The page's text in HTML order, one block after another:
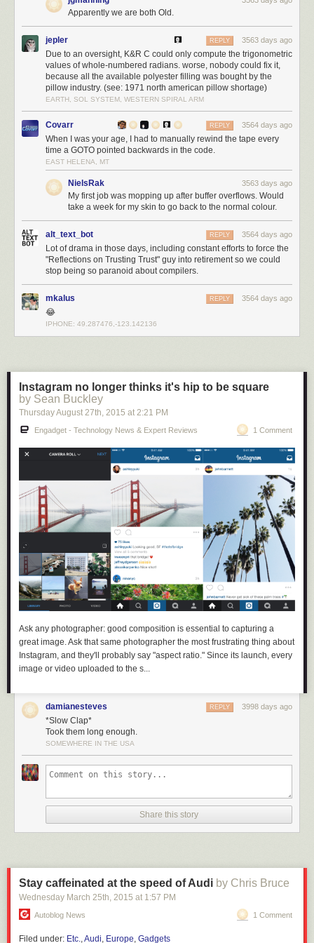
code in the Linux kernel. This is more influence than Facebook, more
than Texas Instruments, more than Broadcomm.
Because the administrative action so far against Huawei relies only upon
export license restrictions, the Linux Foundation has been able to find
shelter under a license exemption for open source software. However,
should Huawei be designated as a “foreign adversary” under EO13873,
it greatly expands the scope of the ban because it prohibits transactions
with entities under the direction or influence of foreign adversaries. The
executive order also broadly includes any information technology
including hardware and software with no exemption for open source. In
fact, it explicitly states that“…openness must be balanced by the need to
protect our country against critical national security threats”
context of “open” in this case refers to an “investment climate”, I worry the
text is broad enough to easily extend its reach into open source
technologies.
There’s nothing in Github (or any other source-sharing platform) that
prevents your code from being accessed by a foreign adversary and
incorporated into their technological base, so there is an argument that
open source developers are aiding and abetting an enemy by effectively
sharing technology with them. Furthermore, in addition to considering
requests to merge code from a technical standpoint, one has to also
consider the possibility that the requester could be subject to the
influence of Huawei, in which case accepting the merge may put you at
risk of stiff penalties under the IEEPA
(up to $250K for accidental
violations; $1M and 20 years imprisonment for willful violations).
the 90’s, the chief “bad guy” was Microsoft – people wanted to defend
against “embrace, extend, extinguish” corporate practices, and by
homesteading on the technological frontier with GNU/Linux we were
Apparently we are both Old.
jepler 3563 days ago
REPLY
Due to an oversight, K&R C could only compute the trigonometric
values of whole-numbered radians. worse, nobody could fix it,
because all the available polyester filling was bought by the
pillow industry. (see: 1971 north american pillow shortage)
EARTH, SOL SYSTEM, WESTERN SPIRAL ARM
Covarr 3564 days ago
REPLY
When I was your age, I had to manually rewind the tape every
time a GOTO pointed backwards in the code.
EAST HELENA, MT
NielsRak 3563 days ago
My first job was mopping up after buffer overflows. Would
take a week for my skin to go back to the normal colour.
alt_text_bot 3564 days ago
REPLY
Lot of drama in those days, including constant efforts to force the
"Reflections on Trusting Trust" guy into retirement so we could
stop being so paranoid about compilers.
mkalus 3564 days ago
REPLY
😂
IPHONE: 49.287476,-123.142136
Instagram no longer thinks it's hip to be square
by Sean Buckley
Thursday August 27th , 2015 at 2:21 PM
Engadget - Technology News & Expert Reviews 1 Comment
Ask any photographer: good composition is essential to capturing a
great image. Ask that same photographer the most frustrating thing about
Instagram, and they'll probably say "aspect ratio." Since its launch, every
image or video uploaded to the s...
damianesteves 3998 days ago
REPLY
*Slow Clap*
Took them long enough.
SOMEWHERE IN THE USA
Share this story
Stay caffeinated at the speed of Audi by Chris Bruce
Wednesday March 25th, 2015 at 1:57 PM
Autoblog News 1 Comment
Filed under: Etc.,Audi, Europe, Gadgets